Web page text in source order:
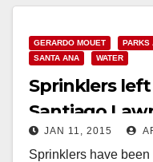
Read More
GERARDO MOUET PARKS
SANTA ANA
WATER
Sprinklers
Santiago
over 48 hours
JAN 11, 2015
Sprinklers have